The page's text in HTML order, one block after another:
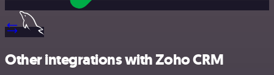
Other integrations with Zoho CRM